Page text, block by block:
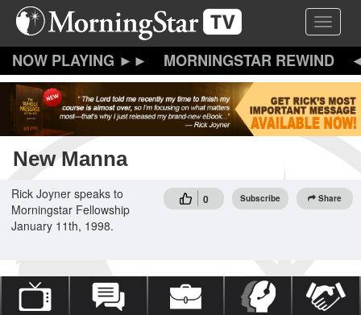
Skip
content
Toggle
MORNINGSTAR REWIND
New Manna
0 Subscribe Share
Rick Joyner speaks to
Morningstar Fellowship
January 11th, 1998.